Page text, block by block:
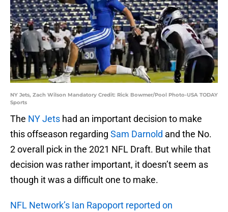
NY Jets, Zach Wilson Mandatory Credit: Rick Bowmer/Pool Photo-USA TODAY
Sports
The NY Jets had an important decision to make
this offseason regarding Sam Darnold and the No.
2 overall pick in the 2021 NFL Draft. But while that
decision was rather important, it doesn’t seem as
though it was a difficult one to make.
NFL Network’s Ian Rapoport reported on